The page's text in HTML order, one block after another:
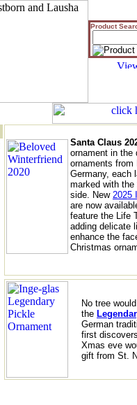
Product
Santa Claus
ornament in the
ornaments
Germany, each
marked with
side. New 2025
are now
feature the Life
adding delicate
enhance the
Christmas
No tree
the
German
first
Xmas eve
gift from St.